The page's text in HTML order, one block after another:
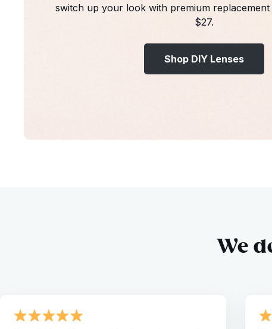
switch up your look with premium replacement
$27.
Shop DIY Lenses
We